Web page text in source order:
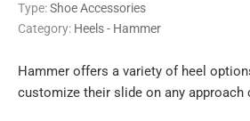
Type:Shoe Accessories
Category: Heels - Hammer
Hammer offers a variety of heel
customize their slide on any approach